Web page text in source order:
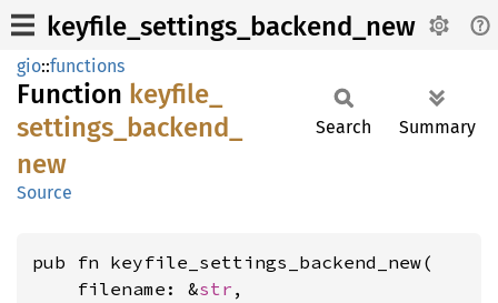
keyfile_settings_backend_new
gio::functions
Function keyfile_
settings_ backend_
new
Source
Search Summary
pub fn keyfile_settings_backend_new(
    filename: &
str ,